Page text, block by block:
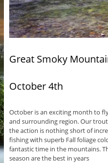
Great Smoky
October 4th
October is an exciting month to
and surrounding region. Our
the action is nothing short of
fishing with superb Fall foliage
fantastic time in the mountains.
season are the best in years